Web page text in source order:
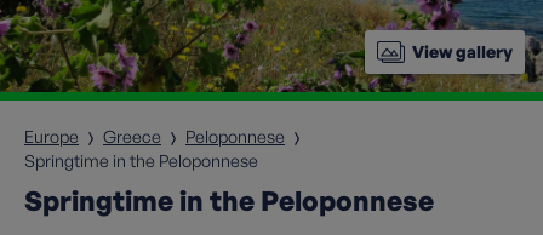
View gallery
Europe Greece
Peloponnese
Springtime in the Peloponnese
Springtime in the Peloponnese